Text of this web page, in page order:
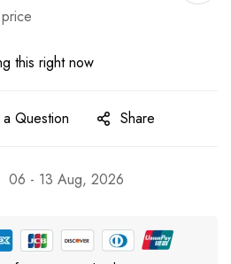
this right now
Question Share
06 - 13 Aug, 2026